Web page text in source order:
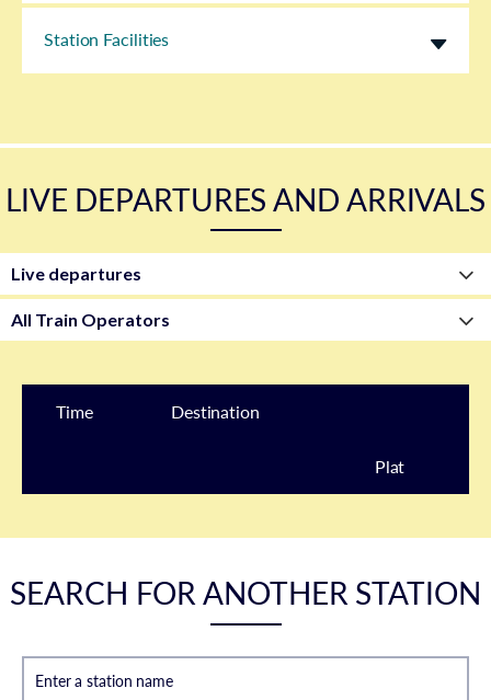
Station Facilities
LIVE DEPARTURES AND ARRIVALS
Time Destination
Plat
SEARCH FOR ANOTHER STATION
Enter a station name